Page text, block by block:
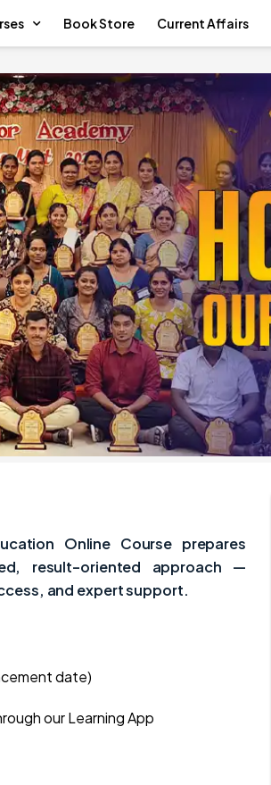
Book Store Current Affairs
Online Course prepares
result-oriented approach —
and expert support.
date)
our Learning App